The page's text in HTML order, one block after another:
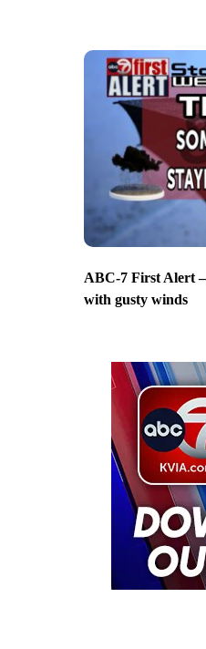
ABC-7 First Alert
with gusty winds